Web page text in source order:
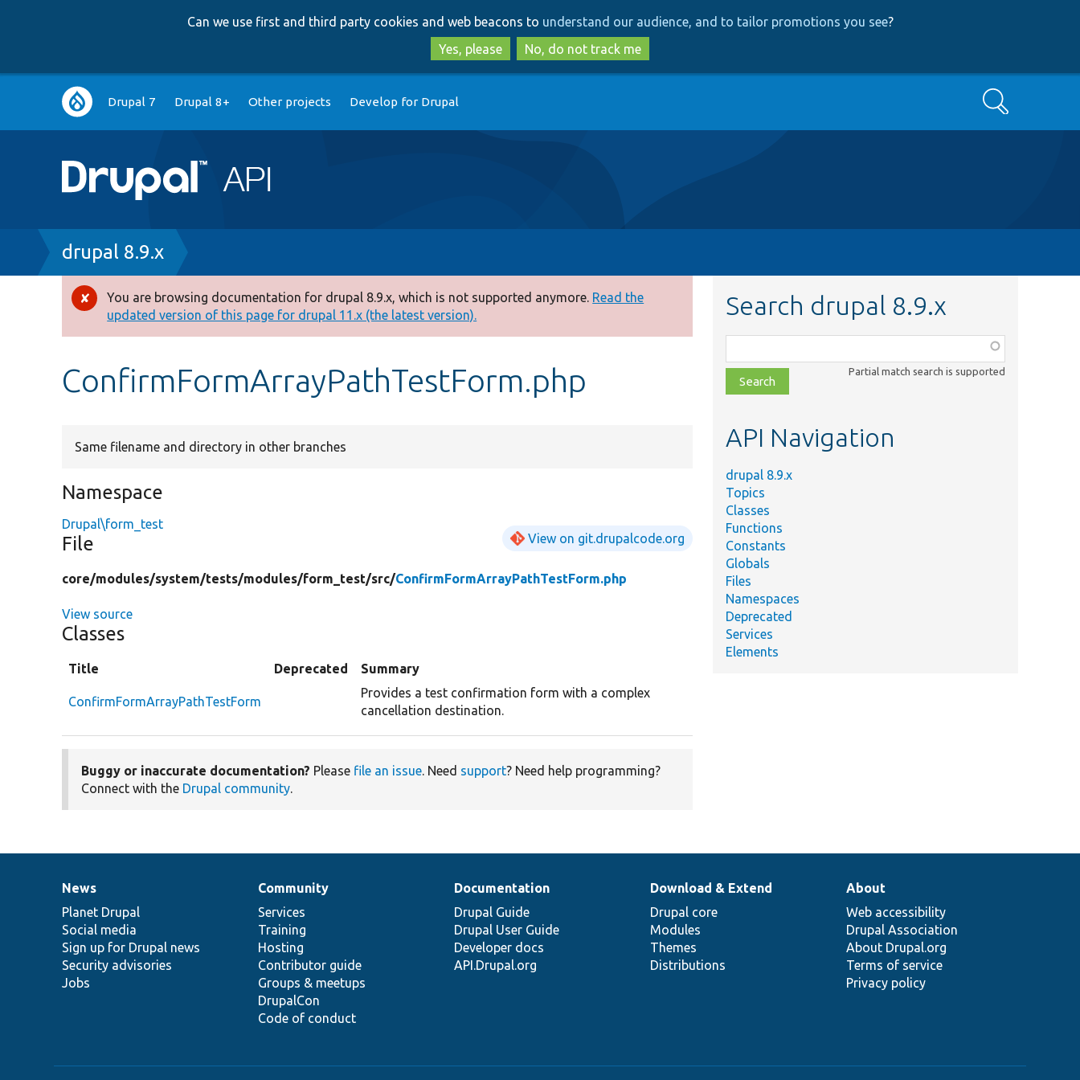
to
main
content
to
search
Can we use first and third party cookies and web beacons to understand our audience, and to tailor promotions you see?
Yes, please
No, do not track me
Main
navigation
Drupal 7 Drupal 8+ Other projects Develop for Drupal Search
Breadcrumb
drupal 8.9.x
Error
message
You are browsing documentation for drupal 8.9.x, which is not supported anymore. Read the
updated version of this page for drupal 11.x (the latest version).
ConfirmFormArrayPathTestForm.php
Same filename and directory in other branches
Namespace
Drupal\form_test
File View on git.drupalcode.org
core/modules/system/tests/modules/form_test/src/ConfirmFormArrayPathTestForm.php
View source
Classes
Title Deprecated Summary
ConfirmFormArrayPathTestForm
Provides a test confirmation form with a complex
cancellation destination.
Buggy or inaccurate documentation? Please file an issue. Need support? Need help programming?
Connect with the Drupal community.
Search drupal 8.9.x
class,
file,
topic,
Partial match search is supported
API Navigation
drupal 8.9.x
Topics
Classes
Functions
Constants
Globals
Files
Namespaces
Deprecated
Services
Elements
News
items
News
Planet Drupal
Social media
Sign up for Drupal news
Security advisories
Jobs
Our
community
Community
Services
Training
Hosting
Contributor guide
Groups & meetups
DrupalCon
Code of conduct
Documentation
Documentation
Drupal Guide
Drupal User Guide
Developer docs
API.Drupal.org
Drupal
code
base
Download & Extend
Drupal core
Modules
Themes
Distributions
Governance
of
community
About
Web accessibility
Drupal Association
About Drupal.org
Terms of service
Privacy policy